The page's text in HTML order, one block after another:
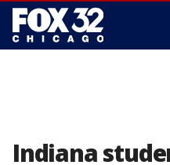
Indiana